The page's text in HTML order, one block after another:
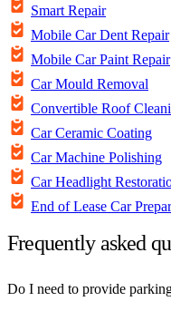
Smart Repair
Mobile Car Dent Repair
Mobile Car Paint Repair
Car Mould Removal
Convertible Roof
Car Ceramic Coating
Car Machine Polishing
Car Headlight
End of Lease Car
Frequently asked
Do I need to provide